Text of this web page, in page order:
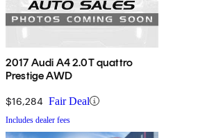
2017 Audi A4 2.0T quattro
Prestige AWD
$16,284 Fair Deal
Includes dealer fees